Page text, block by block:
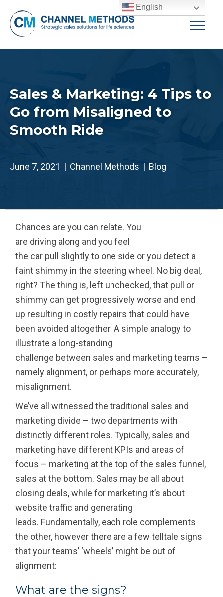
Sales & Marketing: 4 Tips to
Go from Misaligned to
Smooth Ride
June 7, 2021 | Channel Methods | Blog
Chances are you can relate. You
are driving along and you feel
the car pull slightly to one side or you detect a
faint shimmy in the steering wheel. No big deal,
right? The thing is, left unchecked, that pull or
shimmy can get progressively worse and end
up resulting in costly repairs that could have
been avoided altogether. A simple analogy to
illustrate a long-standing
challenge between sales and marketing teams –
namely alignment, or perhaps more accurately,
misalignment.
We’ve all witnessed the traditional sales and
marketing divide – two departments with
distinctly different roles. Typically, sales and
marketing have different KPIs and areas of
focus – marketing at the top of the sales funnel,
sales at the bottom. Sales may be all about
closing deals, while for marketing it’s about
website traffic and generating
leads. Fundamentally, each role complements
the other, however there are a few telltale signs
that your teams’ ‘wheels’ might be out of
alignment:
What are the signs?
English